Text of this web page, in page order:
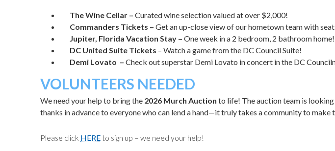
The Wine Cellar – Curated wine selection valued at over $2,000!
Commanders Tickets – Get an up-close view of our hometown team with
Jupiter, Florida Vacation Stay – One week in a 2 bedroom, 2 bathroom home!
DC United Suite Tickets – Watch a game from the DC Council Suite!
Demi Lovato – Check out superstar Demi Lovato in concert in the DC
VOLUNTEERS NEEDED
We need your help to bring the 2026 Murch Auction to life! The auction team is
thanks in advance to everyone who can lend a hand—it truly takes a community to make
Please click HERE to sign up – we need your help!